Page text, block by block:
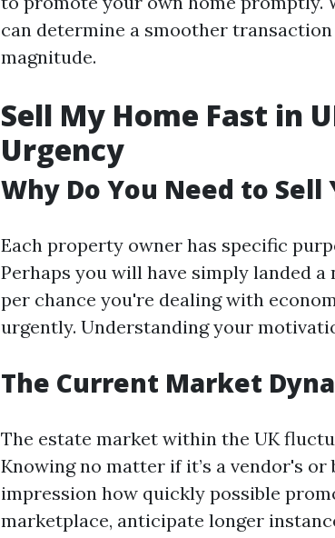
can determine a smoother
magnitude.
Sell My Home Fast in
Urgency
Why Do You Need to
Each property owner has specific
Perhaps you will have simply landed
per chance you're dealing with
urgently. Understanding your
The Current Market
The estate market within the UK
Knowing no matter if it’s a vendor's
impression how quickly possible
marketplace, anticipate longer